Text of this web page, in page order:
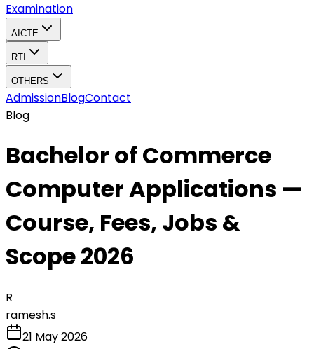
Examination
AICTE
RTI
OTHERS
AdmissionBlogContact
Blog
Bachelor of Commerce
Computer Applications —
Course, Fees, Jobs &
Scope 2026
R
ramesh.s
21 May 2026